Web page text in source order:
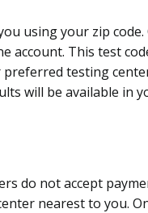
using your zip code.
account. This test
preferred testing
will be available in
do not accept
nearest to you.